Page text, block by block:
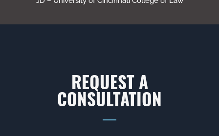
REQUEST A
CONSULTATION